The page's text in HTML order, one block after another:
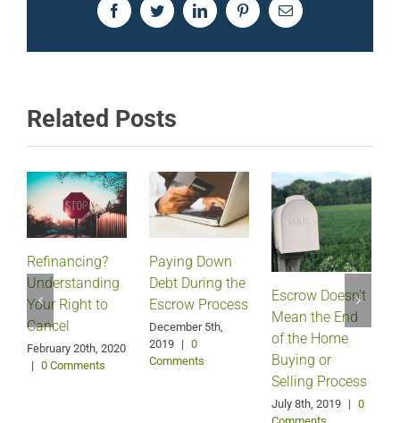
FacebookTwitterLinkedInPinterestEmail
Related Posts
Refinancing?
Understanding
Your Right to
Cancel
February 20th, 2020
| 0 Comments
Paying Down
Debt During the
Escrow Process
December 5th,
2019 | 0
Comments
Escrow Doesn’t
Mean the End
of the Home
Buying or
Selling Process
July 8th, 2019 | 0